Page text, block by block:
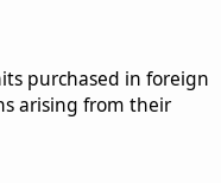
purchased in foreign
arising from their